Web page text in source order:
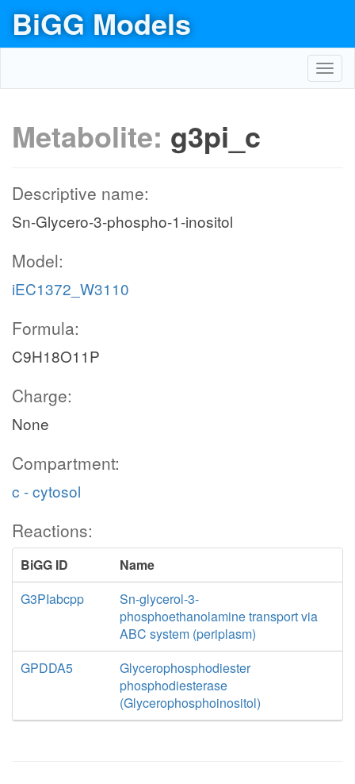
BiGG Models
Metabolite: g3pi_c
Descriptive name:
Sn-Glycero-3-phospho-1-inositol
Model:
iEC1372_W3110
Formula:
C9H18O11P
Charge:
None
Compartment:
c - cytosol
Reactions:
BiGG ID
Name
G3PIabcpp
Sn-glycerol-3-
phosphoethanolamine transport via
ABC system (periplasm)
GPDDA5
Glycerophosphodiester
phosphodiesterase
(Glycerophosphoinositol)